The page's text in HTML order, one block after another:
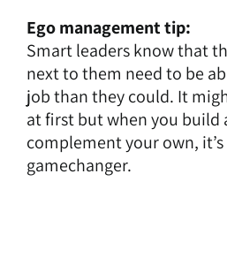
Ego management tip:
Smart leaders know that
next to them need to be
job than they could. It
at first but when you build
complement your own, it’s
gamechanger.